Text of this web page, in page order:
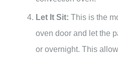
Let It Sit: This is the
oven door and let the
or overnight. This